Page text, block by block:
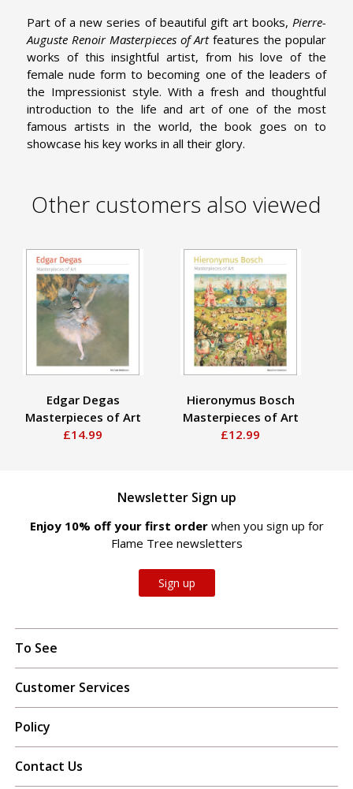
Part of a new series of beautiful gift art books, Pierre-
Auguste Renoir Masterpieces of Artfeatures the popular
works of this insightful artist, from his love of the
female nude form to becoming one of the leaders of
the Impressionist style. With a fresh and thoughtful
introduction to the life and art of one of the most
famous artists in the world, the book goes on to
showcase his key works in all their glory.
Other customers also viewed
Edgar Degas
Masterpieces of Art
£14.99
Hieronymus Bosch
Masterpieces of Art
£12.99
Newsletter Sign up
Enjoy 10% off your first order when you sign up for
Flame Tree newsletters
Sign up
To See
Customer Services
Policy
Contact Us